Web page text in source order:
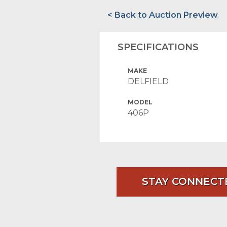
< Back to Auction Preview
SPECIFICATIONS
MAKE
DELFIELD
MODEL
406P
STAY